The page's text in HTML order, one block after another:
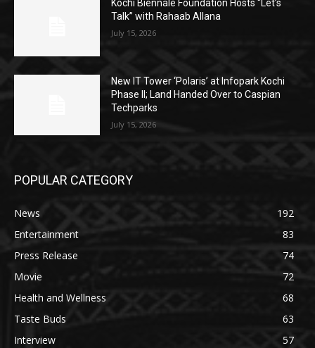
Kochi Biennale Foundation Hosts “Let’s
Talk” with Rahaab Allana
July 15, 2026
New IT Tower ‘Polaris’ at Infopark Kochi
Phase II; Land Handed Over to Caspian
Techparks
July 15, 2026
POPULAR CATEGORY
News
192
Entertainment
83
Press Release
74
Movie
72
Health and Wellness
68
Taste Buds
63
Interview
57